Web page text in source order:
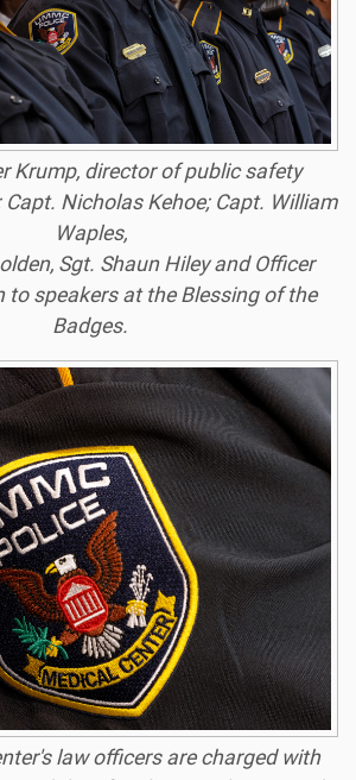
Krump, director of public safety
Nicholas Kehoe; Capt. William
Waples,
Sgt. Shaun Hiley and Officer
to speakers at the Blessing of the
Badges.
law officers are charged with